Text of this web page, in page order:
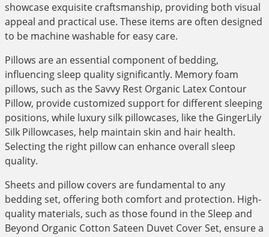
showcase exquisite craftsmanship, providing both visual
appeal and practical use. These items are often designed
to be machine washable for easy care.
Pillows are an essential component of bedding,
influencing sleep quality significantly. Memory foam
pillows, such as the Savvy Rest Organic Latex Contour
Pillow, provide customized support for different sleeping
positions, while luxury silk pillowcases, like the GingerLily
Silk Pillowcases, help maintain skin and hair health.
Selecting the right pillow can enhance overall sleep
quality.
Sheets and pillow covers are fundamental to any
bedding set, offering both comfort and protection. High-
quality materials, such as those found in the Sleep and
Beyond Organic Cotton Sateen Duvet Cover Set, ensure a